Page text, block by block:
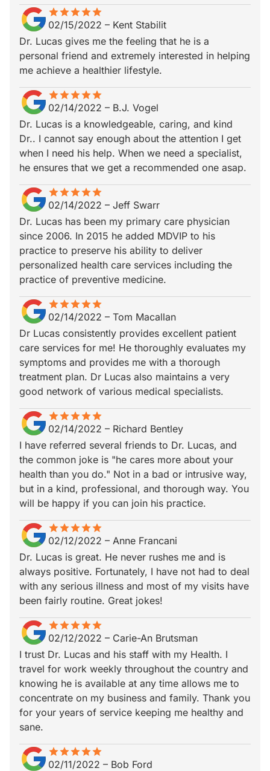
starstarstarstarstar
star_borderstar_borderstar_borderstar_borderstar_border
02/15/2022 – Kent Stabilit
Dr. Lucas gives me the feeling that he is a
personal friend and extremely interested in helping
me achieve a healthier lifestyle.
starstarstarstarstar
star_borderstar_borderstar_borderstar_borderstar_border
02/14/2022 – B.J. Vogel
Dr. Lucas is a knowledgeable, caring, and kind
Dr.. I cannot say enough about the attention I get
when I need his help. When we need a specialist,
he ensures that we get a recommended one asap.
starstarstarstarstar
star_borderstar_borderstar_borderstar_borderstar_border
02/14/2022 – Jeff Swarr
Dr. Lucas has been my primary care physician
since 2006. In 2015 he added MDVIP to his
practice to preserve his ability to deliver
personalized health care services including the
practice of preventive medicine.
starstarstarstarstar
star_borderstar_borderstar_borderstar_borderstar_border
02/14/2022 – Tom Macallan
Dr Lucas consistently provides excellent patient
care services for me! He thoroughly evaluates my
symptoms and provides me with a thorough
treatment plan. Dr Lucas also maintains a very
good network of various medical specialists.
starstarstarstarstar
star_borderstar_borderstar_borderstar_borderstar_border
02/14/2022 – Richard Bentley
I have referred several friends to Dr. Lucas, and
the common joke is "he cares more about your
health than you do." Not in a bad or intrusive way,
but in a kind, professional, and thorough way. You
will be happy if you can join his practice.
starstarstarstarstar
star_borderstar_borderstar_borderstar_borderstar_border
02/12/2022 – Anne Francani
Dr. Lucas is great. He never rushes me and is
always positive. Fortunately, I have not had to deal
with any serious illness and most of my visits have
been fairly routine. Great jokes!
starstarstarstarstar
star_borderstar_borderstar_borderstar_borderstar_border
02/12/2022 – Carie-An Brutsman
I trust Dr. Lucas and his staff with my Health. I
travel for work weekly throughout the country and
knowing he is available at any time allows me to
concentrate on my business and family. Thank you
for your years of service keeping me healthy and
sane.
starstarstarstarstar
star_borderstar_borderstar_borderstar_borderstar_border
02/11/2022 – Bob Ford